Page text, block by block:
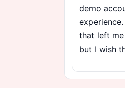
demo
that left
but I wish